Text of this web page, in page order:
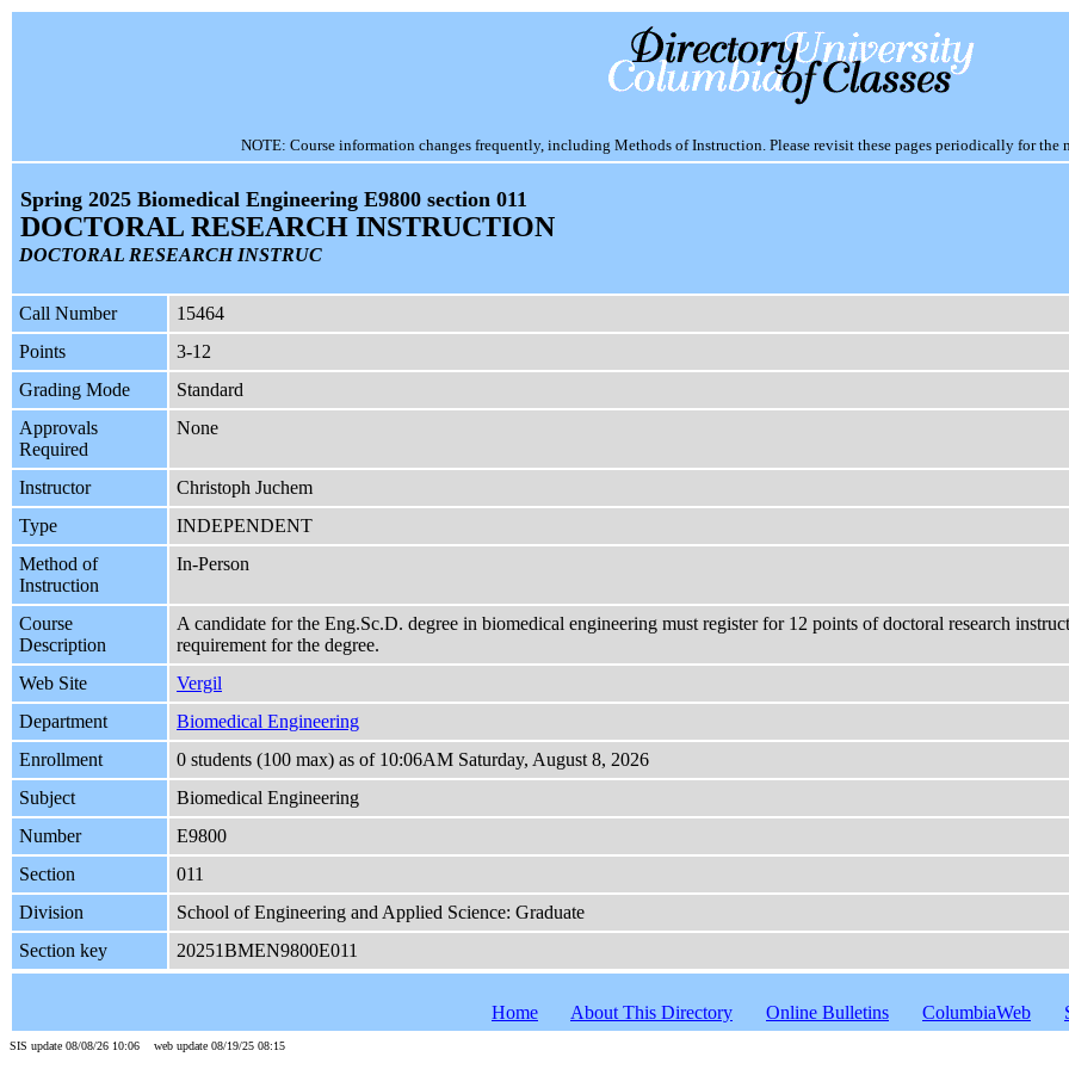
NOTE: Course information changes frequently, including Methods of Instruction. Please revisit these pages periodically for the
Spring 2025 Biomedical Engineering E9800 section 011
DOCTORAL RESEARCH INSTRUCTION
DOCTORAL RESEARCH INSTRUC
Call Number
15464
Points
3-12
Grading Mode
Standard
Approvals
Required
None
Instructor
Christoph Juchem
Type
INDEPENDENT
Method of
Instruction
In-Person
Course
Description
A candidate for the Eng.Sc.D. degree in biomedical engineering must register for 12 points of doctoral research
requirement for the degree.
Web Site
Vergil
Department
Biomedical Engineering
Enrollment
0 students (100 max) as of 10:06AM Saturday, August 8, 2026
Subject
Biomedical Engineering
Number
E9800
Section
011
Division
School of Engineering and Applied Science: Graduate
Section key
20251BMEN9800E011
Home About This Directory Online Bulletins ColumbiaWeb
SIS update 08/08/26 10:06 web update 08/19/25 08:15